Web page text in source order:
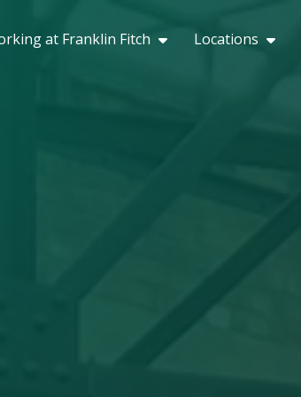
at Franklin Fitch Locations